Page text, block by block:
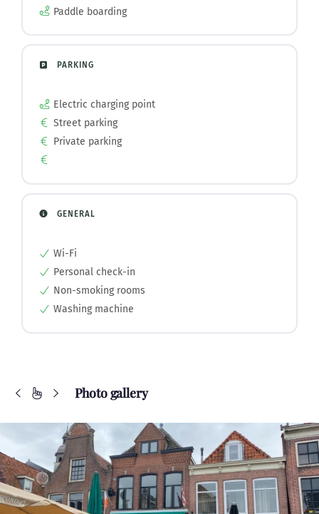
Paddle boarding
PARKING
Electric charging point
Street parking
Private parking
GENERAL
Wi-Fi
Personal check-in
Non-smoking rooms
Washing machine
Photo gallery